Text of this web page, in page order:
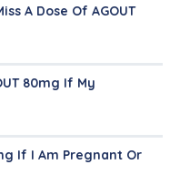
A Dose Of AGOUT
80mg If My
If I Am Pregnant Or